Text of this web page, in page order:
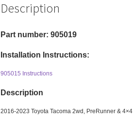
Description
Part number: 905019
Installation Instructions:
905015 Instructions
Description
2016-2023 Toyota Tacoma 2wd, PreRunner & 4×4